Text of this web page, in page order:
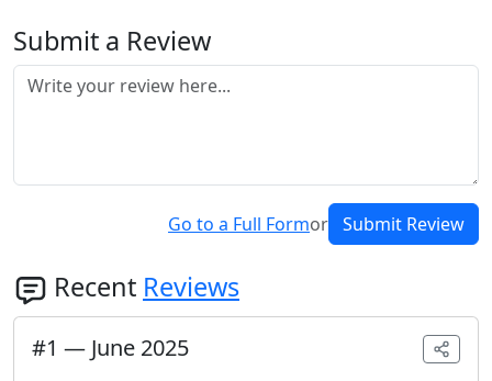
Submit a Review
Go to a Full Formor Submit Review
Recent Reviews
#1 — June 2025